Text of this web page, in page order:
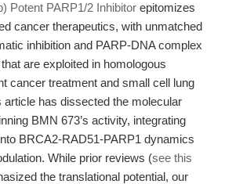
Potent PARP1/2 Inhibitor epitomizes
cancer therapeutics, with unmatched
inhibition and PARP-DNA complex
are exploited in homologous
cancer treatment and small cell lung
has dissected the molecular
BMN 673’s activity, integrating
BRCA2-RAD51-PARP1 dynamics
While prior reviews (see this
the translational potential, our